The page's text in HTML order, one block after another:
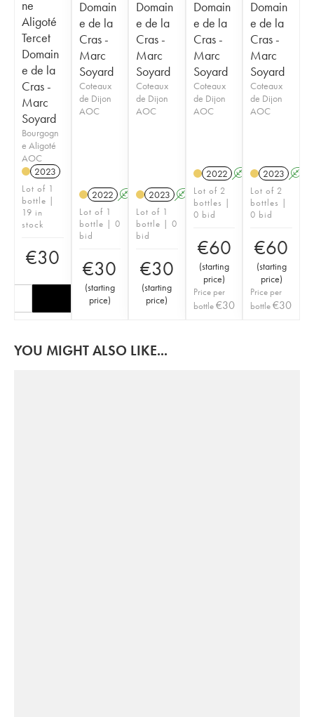
ne
Aligoté
Tercet
Domain
e de la
Cras -
Marc
Soyard
Bourgogn
e Aligoté
AOC
2023
Lot of 1
bottle |
19 in
stock
€30
Domain
e de la
Cras -
Marc
Soyard
Coteaux
de Dijon
AOC
2022 A K
Lot of 1
bottle | 0
bid
€30
(starting
price)
Domain
e de la
Cras -
Marc
Soyard
Coteaux
de Dijon
AOC
2023 A K
Lot of 1
bottle | 0
bid
€30
(starting
price)
Domain
e de la
Cras -
Marc
Soyard
Coteaux
de Dijon
AOC
2022 A K
Lot of 2
bottles |
0 bid
€60
(starting
price)
Price per
bottle€30
Domain
e de la
Cras -
Marc
Soyard
Coteaux
de Dijon
AOC
2023 A
Lot of 2
bottles |
0 bid
€60
(starting
price)
Price per
bottle€30
YOU MIGHT ALSO LIKE...